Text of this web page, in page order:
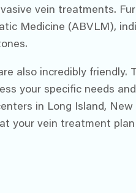
vein treatments.
Medicine (ABVLM),
also incredibly
your specific needs
in Long Island, New
your vein treatment